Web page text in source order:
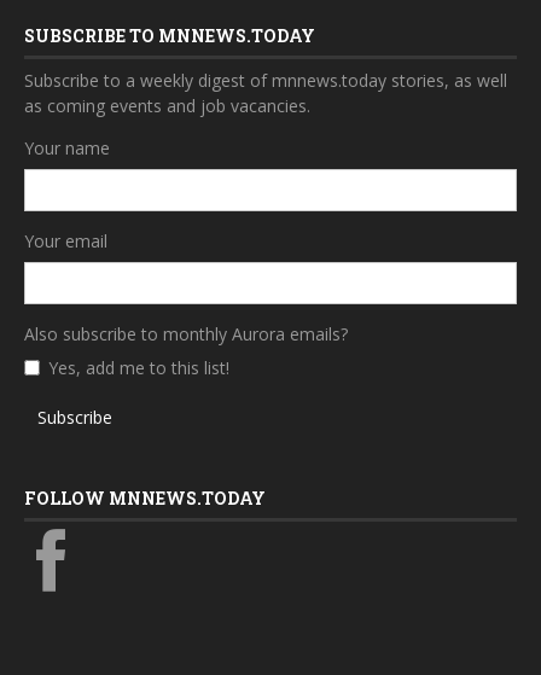
SUBSCRIBE TO MNNEWS.TODAY
Subscribe to a weekly digest of mnnews.today stories, as well
as coming events and job vacancies.
Your name
Your email
Also subscribe to monthly Aurora emails?
Yes, add me to this list!
Subscribe
FOLLOW MNNEWS.TODAY